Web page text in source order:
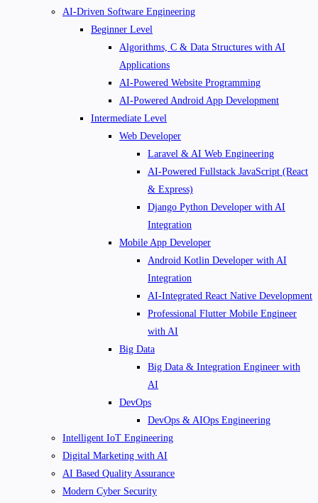
AI-Driven Software Engineering
Beginner Level
Algorithms, C & Data Structures with AI
Applications
AI-Powered Website Programming
AI-Powered Android App Development
Intermediate Level
Web Developer
Laravel & AI Web Engineering
AI-Powered Fullstack JavaScript (React
& Express)
Django Python Developer with AI
Integration
Mobile App Developer
Android Kotlin Developer with AI
Integration
AI-Integrated React Native Development
Professional Flutter Mobile Engineer
with AI
Big Data
Big Data & Integration Engineer with
AI
DevOps
DevOps & AIOps Engineering
Intelligent IoT Engineering
Digital Marketing with AI
AI Based Quality Assurance
Modern Cyber Security